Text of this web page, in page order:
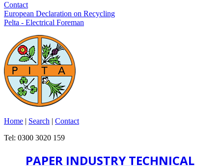
Contact
European Declaration on Recycling
Pelta - Electrical Foreman
Home | Search | Contact
Tel: 0300 3020 159
PAPER INDUSTRY TECHNICAL